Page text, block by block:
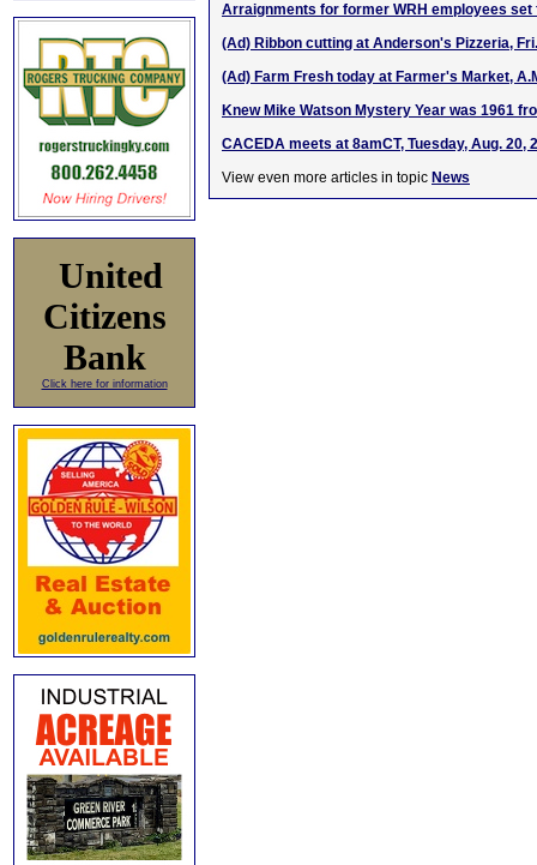
United
Citizens
Bank
Click here for information
Arraignments for former WRH employees set
(Ad) Ribbon cutting at Anderson's Pizzeria,
(Ad) Farm Fresh today at Farmer's Market,
Knew Mike Watson Mystery Year was 1961
CACEDA meets at 8amCT, Tuesday, Aug. 20,
View even more articles in topic News